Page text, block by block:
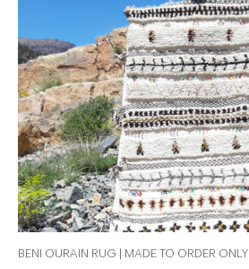
BENI OURAIN RUG | MADE TO ORDER ONLY